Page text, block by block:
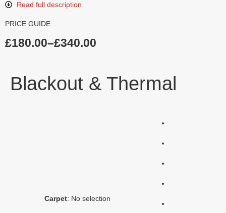
Read full description
PRICE GUIDE
£180.00–£340.00
Blackout & Thermal
Carpet: No selection